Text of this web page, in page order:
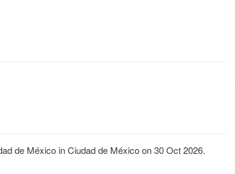
de México in Ciudad de México on 30 Oct 2026.